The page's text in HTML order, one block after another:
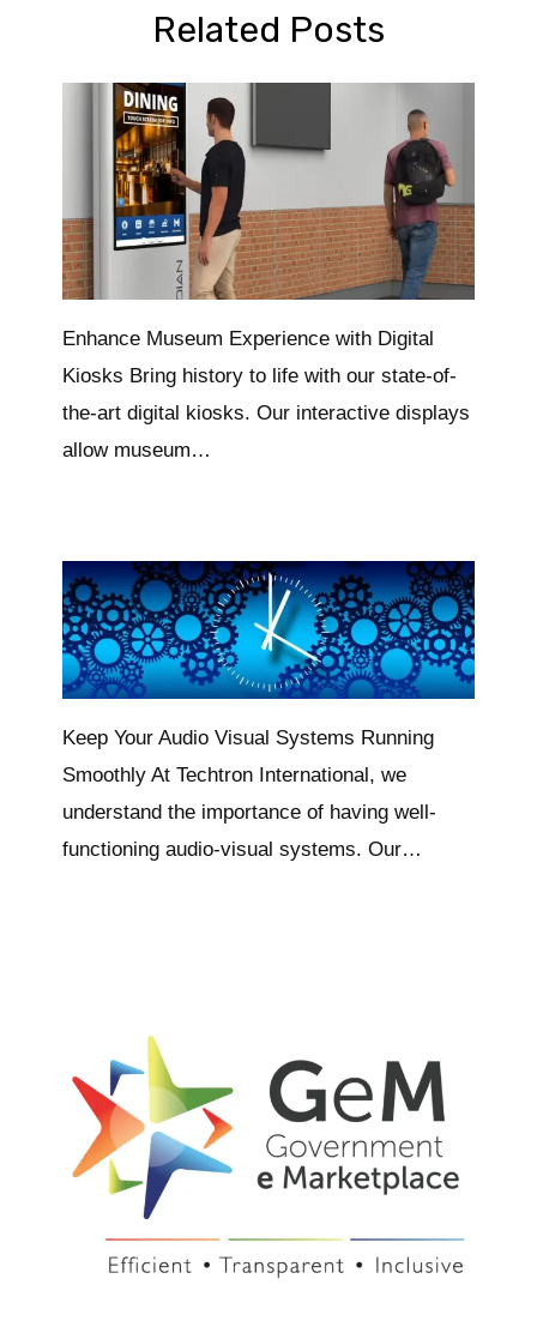
Related Posts
Enhance Museum Experience with Digital
Kiosks Bring history to life with our state-of-
the-art digital kiosks. Our interactive displays
allow museum…
Keep Your Audio Visual Systems Running
Smoothly At Techtron International, we
understand the importance of having well-
functioning audio-visual systems. Our…